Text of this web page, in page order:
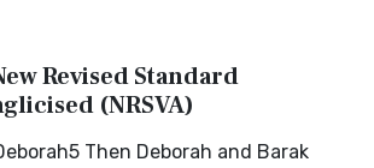
Revised Standard
(NRSVA)
Then Deborah and Barak